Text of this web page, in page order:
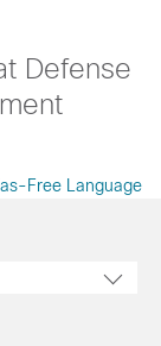
Defense
Free Language